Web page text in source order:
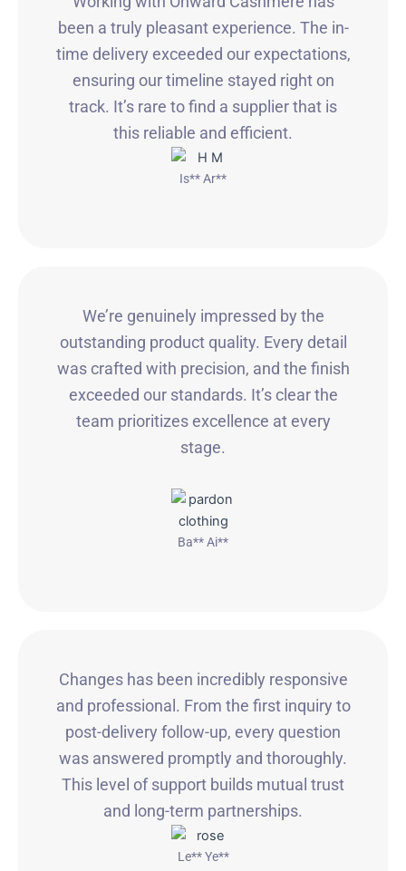
been a truly pleasant experience. The in-
time delivery exceeded our expectations,
ensuring our timeline stayed right on
track. It’s rare to find a supplier that is
this reliable and efficient.
Is** Ar**
We’re genuinely impressed by the
outstanding product quality. Every detail
was crafted with precision, and the finish
exceeded our standards. It’s clear the
team prioritizes excellence at every
stage.
Ba** Ai**
Changes has been incredibly responsive
and professional. From the first inquiry to
post-delivery follow-up, every question
was answered promptly and thoroughly.
This level of support builds mutual trust
and long-term partnerships.
Le** Ye**